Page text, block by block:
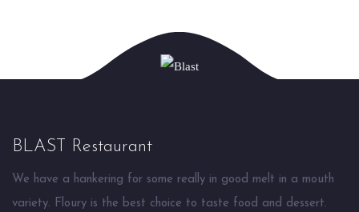
BLAST Restaurant
We have a hankering for some really in good melt in a mouth
variety. Floury is the best choice to taste food and dessert.